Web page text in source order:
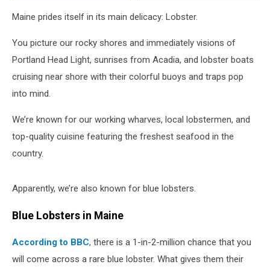
Maine prides itself in its main delicacy: Lobster.
You picture our rocky shores and immediately visions of
Portland Head Light, sunrises from Acadia, and lobster boats
cruising near shore with their colorful buoys and traps pop
into mind.
We’re known for our working wharves, local lobstermen, and
top-quality cuisine featuring the freshest seafood in the
country.
Apparently, we’re also known for blue lobsters.
Blue Lobsters in Maine
According to BBC, there is a 1-in-2-million chance that you
will come across a rare blue lobster. What gives them their